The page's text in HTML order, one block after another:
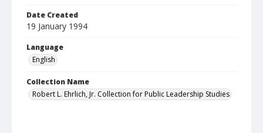
Date Created
19 January 1994
Language
English
Collection Name
Robert L. Ehrlich, Jr. Collection for Public Leadership Studies